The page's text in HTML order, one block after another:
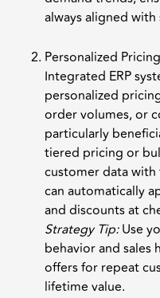
always aligned with
Personalized
Integrated ERP
personalized
order volumes, or
particularly
tiered pricing or
customer data
can automatically
and discounts at
Strategy Tip:Use
behavior and sales
offers for repeat
lifetime value.